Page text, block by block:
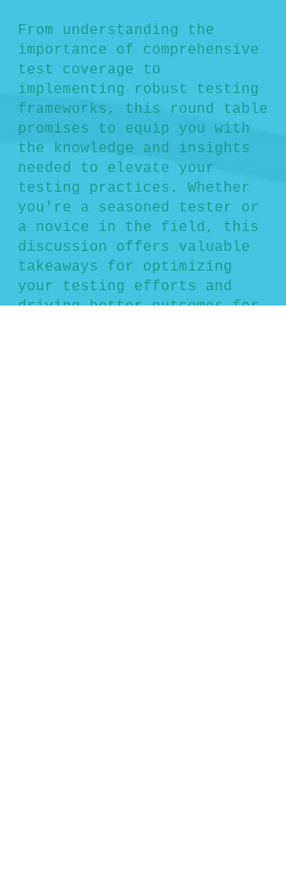
From understanding the
importance of comprehensive
test coverage to
implementing robust testing
frameworks, this round table
promises to equip you with
the knowledge and insights
needed to elevate your
testing practices. Whether
you're a seasoned tester or
a novice in the field, this
discussion offers valuable
takeaways for optimizing
your testing efforts and
driving better outcomes for